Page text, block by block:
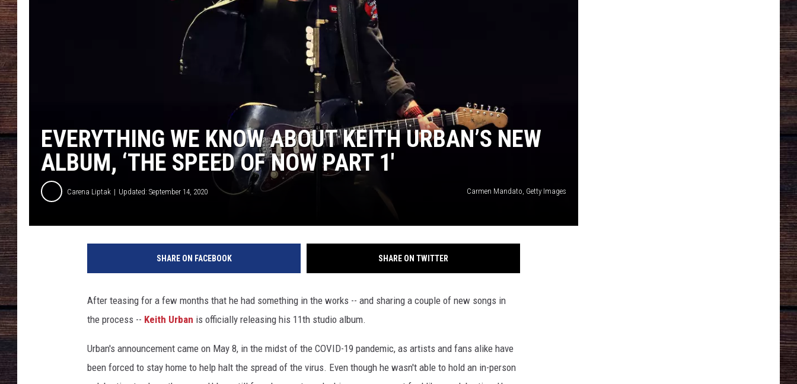
EVERYTHING WE KNOW ABOUT KEITH URBAN’S NEW
ALBUM, ‘THE SPEED OF NOW PART 1′
Carena Liptak Updated: September 14, 2020 Carmen Mandato, Getty Images
SHARE ON FACEBOOK SHARE ON TWITTER
After teasing for a few months that he had something in the works -- and sharing a couple of new songs in
the process -- Keith Urban is officially releasing his 11th studio album.
Urban's announcement came on May 8, in the midst of the COVID-19 pandemic, as artists and fans alike have
been forced to stay home to help halt the spread of the virus. Even though he wasn't able to hold an in-person